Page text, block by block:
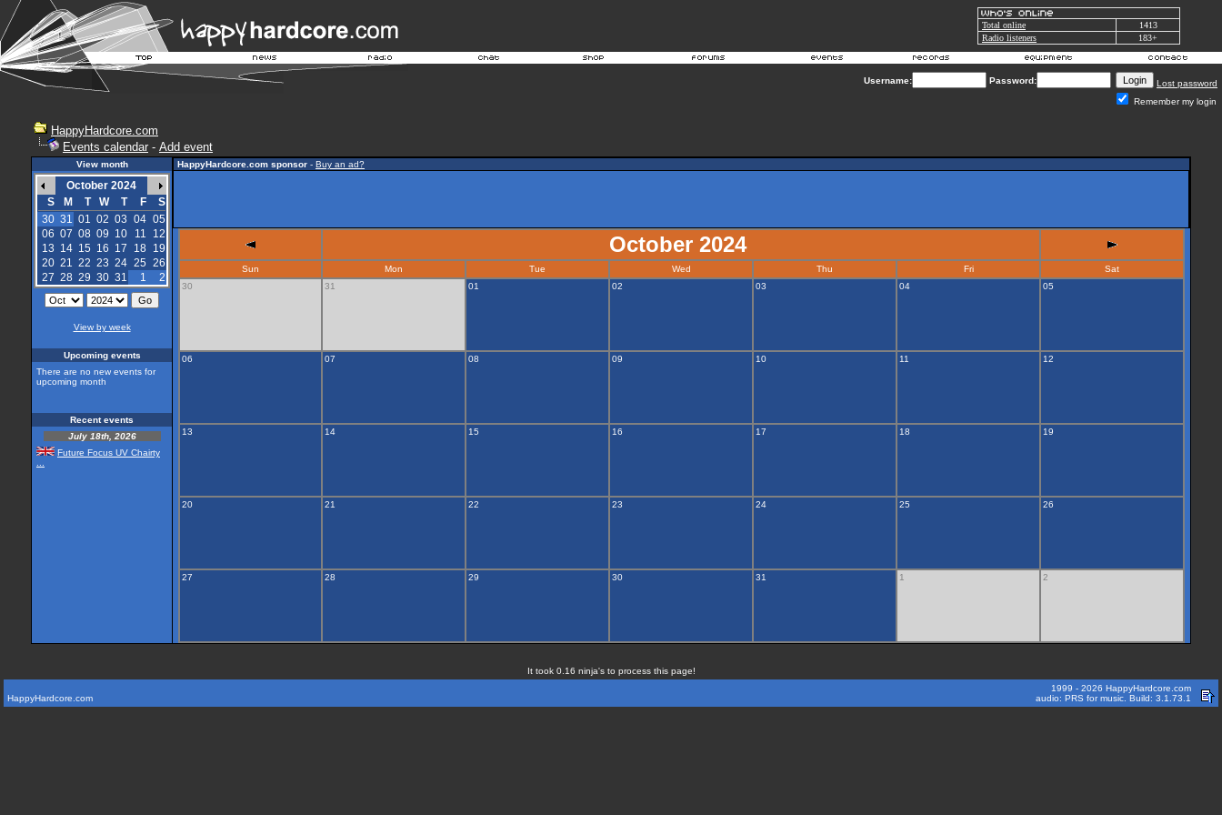
Total online
1413
Radio listeners
183+
Username: Password:
Lost password
Remember my login
HappyHardcore.com
Events calendar - Add event
View month
October 2024
S
M T W T F
S
30 31 01 02 03 04 05
06 07 08 09 10 11
12
13 14 15 16 17 18 19
20 21 22 23 24 25 26
27 28 29 30 31 1 2
View by week
Upcoming events
There are no new events for
upcoming month
Recent events
July 18th, 2026
Future Focus UV Chairty
HappyHardcore.com sponsor - Buy an ad?
October 2024
Sun Mon Tue Wed Thu Fri
Sat
30
31 01 02 03 04 05
06 07 08 09 10 11 12
13 14 15 16 17 18 19
20 21 22 23 24 25 26
27 28 29 30 31 1 2
It took 0.16 ninja's to process this page!
HappyHardcore.com
1999 - 2026 HappyHardcore.com
audio: PRS for music. Build: 3.1.73.1